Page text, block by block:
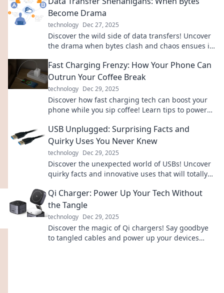
Become Drama
technology Dec 27, 2025
Discover the wild side of data transfers! Uncover
the drama when bytes clash and chaos ensues in
Fast Charging Frenzy: How Your Phone Can
Outrun Your Coffee Break
technology Dec 29, 2025
Discover how fast charging tech can boost your
phone while you sip coffee! Learn tips to power
USB Unplugged: Surprising Facts and
Quirky Uses You Never Knew
technology Dec 29, 2025
Discover the unexpected world of USBs! Uncover
quirky facts and innovative uses that will totally
Qi Charger: Power Up Your Tech Without
the Tangle
technology Dec 29, 2025
Discover the magic of Qi chargers! Say goodbye
to tangled cables and power up your devices